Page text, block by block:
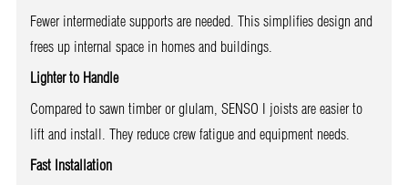
Fewer intermediate supports are needed. This simplifies design and
frees up internal space in homes and buildings.
Lighter to Handle
Compared to sawn timber or glulam, SENSO I joists are easier to
lift and install. They reduce crew fatigue and equipment needs.
Fast Installation